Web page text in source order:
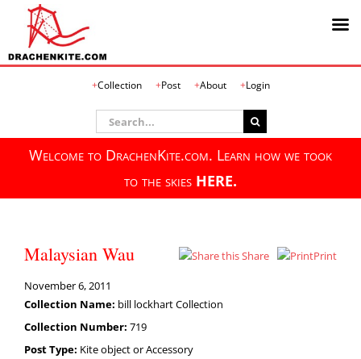
Collection Post About Login
Search
for:
Welcome to DrachenKite.com. Learn how we took
to the skies HERE.
Malaysian Wau Share Print
November 6, 2011
Collection Name: bill lockhart Collection
Collection Number: 719
Post Type: Kite object or Accessory